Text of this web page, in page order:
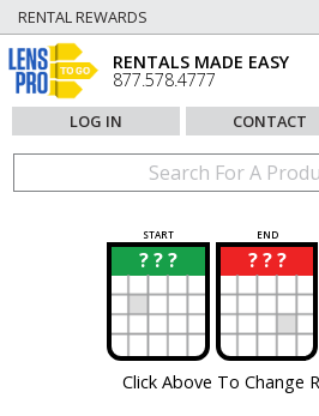
RENTAL REWARDS
RENTALS MADE EASY
877.578.4777
LOG IN CONTACT
START END
? ? ?
? ? ? ?
?
Click Above To Change